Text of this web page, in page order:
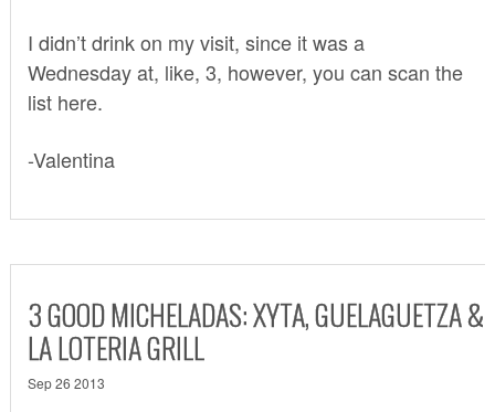
I didn’t drink on my visit, since it was a
Wednesday at, like, 3, however, you can scan the
listhere.
-Valentina
3 GOOD MICHELADAS: XYTA, GUELAGUETZA &
LA LOTERIA GRILL
Sep 26 2013